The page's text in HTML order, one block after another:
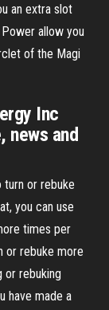
an extra slot
allow you
of the Magi
Inc
and
turn or rebuke
you can use
times per
or rebuke more
or rebuking
have made a